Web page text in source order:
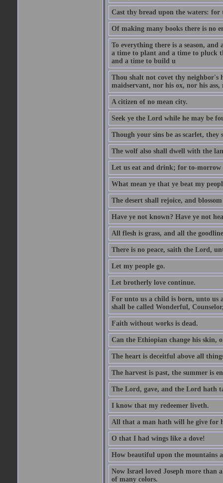
Cast thy bread upon the waters:
Of making many books there is no
To everything there is a season,
a time to plant and a time to pluck
and a time to build u
Thou shalt not covet thy neighbor's
maidservant, nor his ox, nor his
A citizen of no mean city.
Seek ye the Lord while he may be
Though your sins be as scarlet, they
The wolf also shall dwell with the
Let us eat and drink; for to-morrow
What mean ye that ye beat my
The desert shall rejoice, and blossom
Have ye not known? Have ye not
All flesh is grass, and all the
There is no peace, saith the Lord,
Let my people go.
Let brotherly love continue.
For unto us a child is born, unto us
shall be called Wonderful,
Faith without works is dead.
Can the Ethiopian change his skin,
The heart is deceitful above all
The harvest is past, the summer is
The Lord, gave, and the Lord hath
I know that my redeemer liveth.
All that a man hath will he give for
O that I had wings like a dove!
How beautiful upon the mountains
Now Israel loved Joseph more than
of many colors.